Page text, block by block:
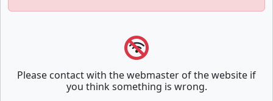
Please contact with the webmaster of the website if
you think something is wrong.